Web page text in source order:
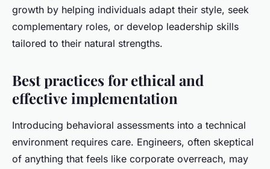
growth by helping individuals adapt their style, seek
complementary roles, or develop leadership skills
tailored to their natural strengths.
Best practices for ethical and
effective implementation
Introducing behavioral assessments into a technical
environment requires care. Engineers, often skeptical
of anything that feels like corporate overreach, may